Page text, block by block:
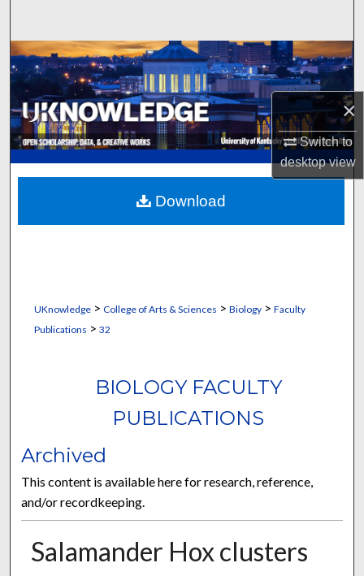
×
Switch to
desktopview
Browse Collections
My Account
About
Digital Commons Network™
UKnowledge> College of Arts & Sciences > Biology> Faculty
Publications > 32
BIOLOGY FACULTY
PUBLICATIONS
Archived
This content is available here for research, reference,
and/or recordkeeping.
Salamander Hox clusters
Download